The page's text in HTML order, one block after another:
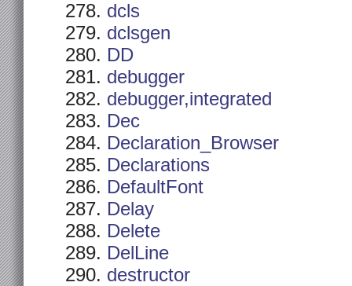
dcls
dclsgen
DD
debugger
debugger,integrated
Dec
Declaration_Browser
Declarations
DefaultFont
Delay
Delete
DelLine
destructor